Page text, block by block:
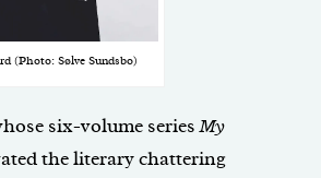
(Photo: Sølve Sundsbo)
six-volume seriesMy
the literary chattering